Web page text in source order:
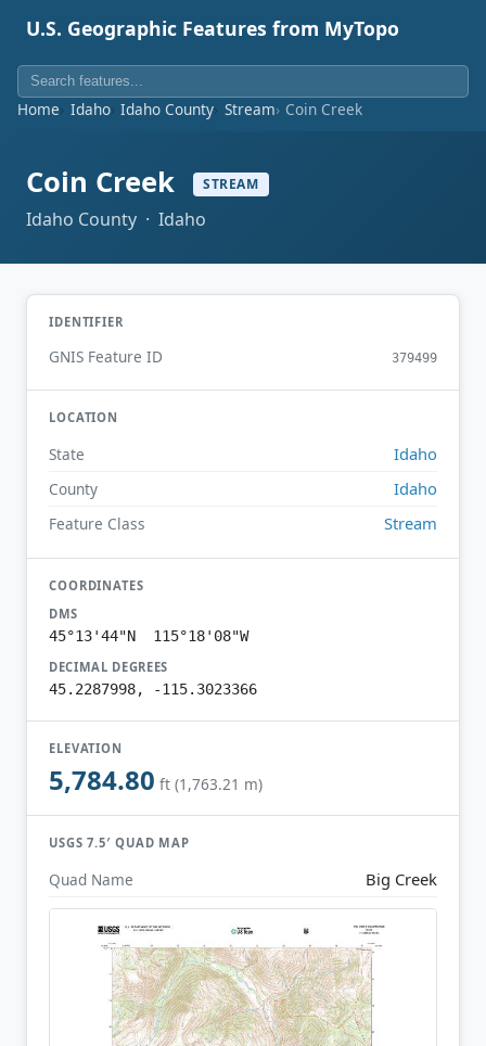
U.S. Geographic Features from MyTopo
Home Idaho Idaho County Stream Coin Creek
Coin Creek STREAM
Idaho County · Idaho
IDENTIFIER
GNIS Feature ID 379499
LOCATION
State Idaho
County Idaho
Feature Class Stream
COORDINATES
DMS
45°13'44"N 115°18'08"W
DECIMAL DEGREES
45.2287998, -115.3023366
ELEVATION
5,784.80 ft (1,763.21 m)
USGS 7.5′ QUAD MAP
Quad Name Big Creek